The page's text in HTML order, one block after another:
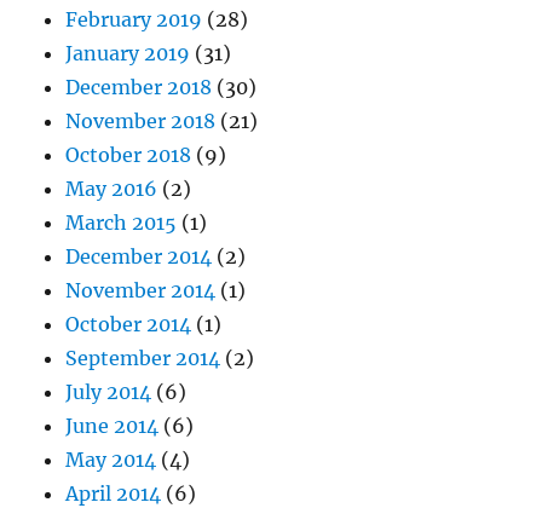
February 2019 (28)
January 2019 (31)
December 2018 (30)
November 2018 (21)
October 2018 (9)
May 2016 (2)
March 2015 (1)
December 2014 (2)
November 2014 (1)
October 2014 (1)
September 2014 (2)
July 2014 (6)
June 2014 (6)
May 2014 (4)
April 2014 (6)